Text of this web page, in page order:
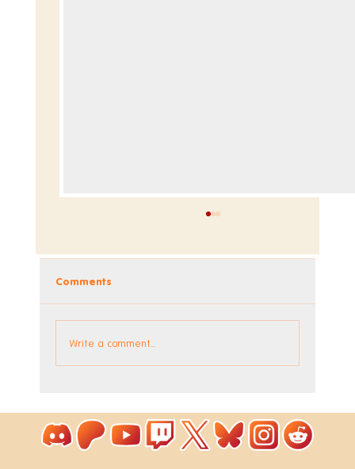
Dev Blog - Week 293 +294
Comments
Write a comment...